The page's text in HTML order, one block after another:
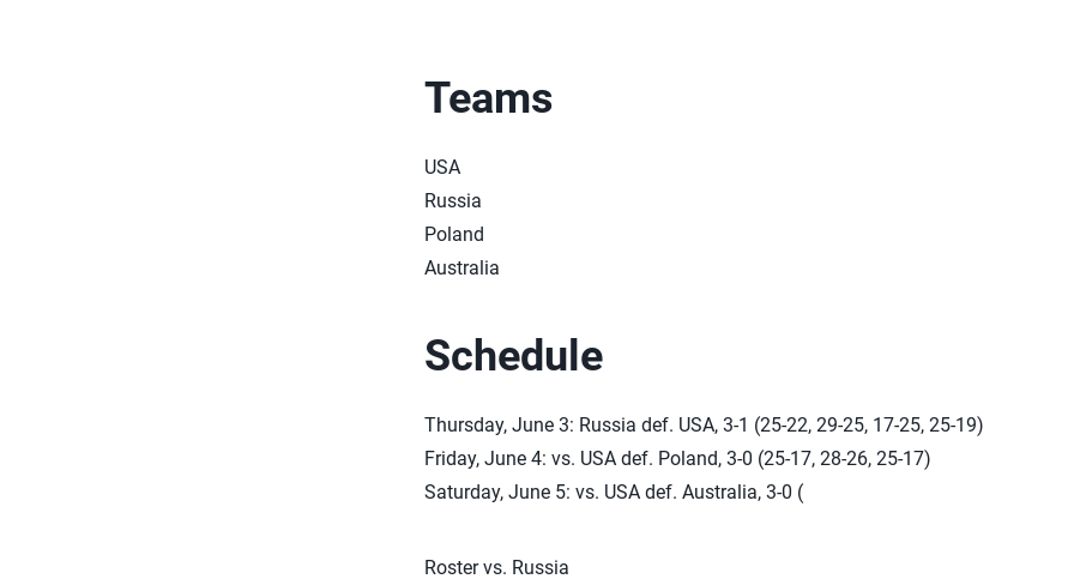
Teams
USA
Russia
Poland
Australia
Schedule
Thursday, June 3: Russia def. USA, 3-1 (25-22, 29-25, 17-25, 25-19)
Friday, June 4: vs. USA def. Poland, 3-0 (25-17, 28-26, 25-17)
Saturday, June 5: vs. USA def. Australia, 3-0 (
Roster vs. Russia